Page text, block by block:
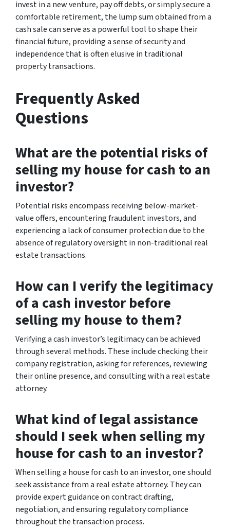
invest in a new venture, pay off debts, or simply secure a
comfortable retirement, the lump sum obtained from a
cash sale can serve as a powerful tool to shape their
financial future, providing a sense of security and
independence that is often elusive in traditional
property transactions.
Frequently Asked
Questions
What are the potential risks of
selling my house for cash to an
investor?
Potential risks encompass receiving below-market-
value offers, encountering fraudulent investors, and
experiencing a lack of consumer protection due to the
absence of regulatory oversight in non-traditional real
estate transactions.
How can I verify the legitimacy
of a cash investor before
selling my house to them?
Verifying a cash investor’s legitimacy can be achieved
through several methods. These include checking their
company registration, asking for references, reviewing
their online presence, and consulting with a real estate
attorney.
What kind of legal assistance
should I seek when selling my
house for cash to an investor?
When selling a house for cash to an investor, one should
seek assistance from a real estate attorney. They can
provide expert guidance on contract drafting,
negotiation, and ensuring regulatory compliance
throughout the transaction process.